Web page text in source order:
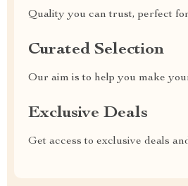
Quality you can trust, perfect
Curated Selection
Our aim is to help you make
Exclusive Deals
Get access to exclusive deals